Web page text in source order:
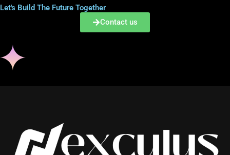
iLet's Build The Future Together
Contact us